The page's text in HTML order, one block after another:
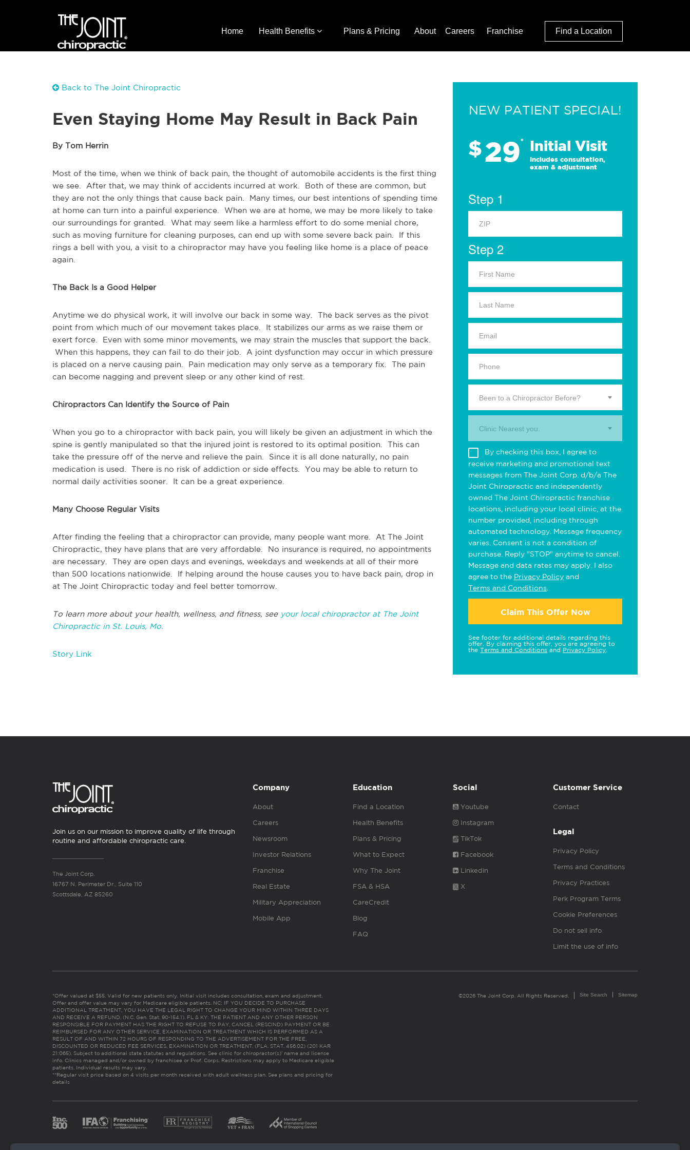
Home Health Benefits Plans & Pricing About Careers Franchise Find a Location
Back to The Joint Chiropractic
Even Staying Home May Result in Back Pain
By Tom Herrin
Most of the time, when we think of back pain, the thought of automobile accidents is the first thing
we see. After that, we may think of accidents incurred at work. Both of these are common, but
they are not the only things that cause back pain. Many times, our best intentions of spending time
at home can turn into a painful experience. When we are at home, we may be more likely to take
our surroundings for granted. What may seem like a harmless effort to do some menial chore,
such as moving furniture for cleaning purposes, can end up with some severe back pain. If this
rings a bell with you, a visit to a chiropractor may have you feeling like home is a place of peace
again.
The Back Is a Good Helper
Anytime we do physical work, it will involve our back in some way. The back serves as the pivot
point from which much of our movement takes place. It stabilizes our arms as we raise them or
exert force. Even with some minor movements, we may strain the muscles that support the back.
When this happens, they can fail to do their job. A joint dysfunction may occur in which pressure
is placed on a nerve causing pain. Pain medication may only serve as a temporary fix. The pain
can become nagging and prevent sleep or any other kind of rest.
Chiropractors Can Identify the Source of Pain
When you go to a chiropractor with back pain, you will likely be given an adjustment in which the
spine is gently manipulated so that the injured joint is restored to its optimal position. This can
take the pressure off of the nerve and relieve the pain. Since it is all done naturally, no pain
medication is used. There is no risk of addiction or side effects. You may be able to return to
normal daily activities sooner. It can be a great experience.
Many Choose Regular Visits
After finding the feeling that a chiropractor can provide, many people want more. At The Joint
Chiropractic, they have plans that are very affordable. No insurance is required, no appointments
are necessary. They are open days and evenings, weekdays and weekends at all of their more
than 500 locations nationwide. If helping around the house causes you to have back pain, drop in
at The Joint Chiropractic today and feel better tomorrow.
To learn more about your health, wellness, and fitness, see your local chiropractor at The Joint
Chiropractic in St. Louis, Mo.
Story Link
NEW PATIENT SPECIAL!
$29* Initial Visit
Includes consultation,
exam & adjustment
Step 1
Step 2
Been to a Chiropractor Before?
Clinic Nearest you.
By checking this box, I agree to
receive marketing and promotional text
messages from The Joint Corp. d/b/a The
Joint Chiropractic and independently
owned The Joint Chiropractic franchise
locations, including your local clinic, at the
number provided, including through
automated technology. Message frequency
varies. Consent is not a condition of
purchase. Reply "STOP" anytime to cancel.
Message and data rates may apply. I also
agree to the Privacy Policy and
Terms and Conditions
Claim This Offer Now
See footer for additional details regarding this
offer. By claiming this offer, you are agreeing to
the Terms and Conditions and Privacy Policy
Join us on our mission to improve quality of life through
routine and affordable chiropractic care.
The Joint Corp.
16767 N. Perimeter Dr., Suite 110
Scottsdale, AZ 85260
Company
About
Careers
Newsroom
Investor Relations
Franchise
Real Estate
Military Appreciation
Mobile App
Education
Find a Location
Health Benefits
Plans & Pricing
What to Expect
Why The Joint
FSA & HSA
CareCredit
Blog
FAQ
Social
Youtube
Instagram
TikTok
Facebook
Linkedin
X
Customer Service
Contact
Legal
Privacy Policy
Terms and Conditions
Privacy Practices
Perk Program Terms
Cookie Preferences
Do not sell info
Limit the use of info
*Offer valued at $55. Valid for new patients only. Initial visit includes consultation, exam and adjustment.
Offer and offer value may vary for Medicare eligible patients. NC: IF YOU DECIDE TO PURCHASE
ADDITIONAL TREATMENT, YOU HAVE THE LEGAL RIGHT TO CHANGE YOUR MIND WITHIN THREE DAYS
AND RECEIVE A REFUND. (N.C. Gen. Stat. 90-154.1). FL & KY: THE PATIENT AND ANY OTHER PERSON
RESPONSIBLE FOR PAYMENT HAS THE RIGHT TO REFUSE TO PAY, CANCEL (RESCIND) PAYMENT OR BE
REIMBURSED FOR ANY OTHER SERVICE, EXAMINATION OR TREATMENT WHICH IS PERFORMED AS A
RESULT OF AND WITHIN 72 HOURS OF RESPONDING TO THE ADVERTISEMENT FOR THE FREE,
DISCOUNTED OR REDUCED FEE SERVICES, EXAMINATION OR TREATMENT. (FLA. STAT. 456.02) (201 KAR
21:065). Subject to additional state statutes and regulations. See clinic for chiropractor(s)’ name and license
info. Clinics managed and/or owned by franchisee or Prof. Corps. Restrictions may apply to Medicare eligible
patients. Individual results may vary.
**Regular visit price based on 4 visits per month received with adult wellness plan. See plans and pricing for
details
©2026 The Joint Corp. All Rights Reserved. Site Search Sitemap